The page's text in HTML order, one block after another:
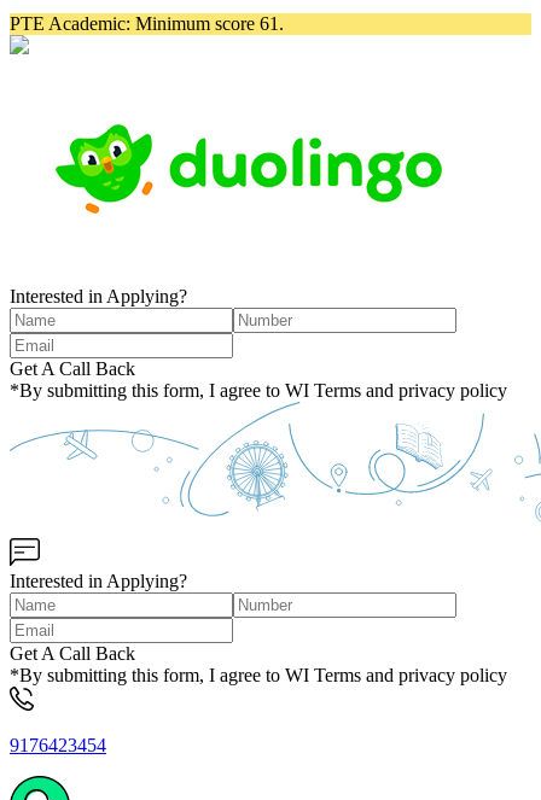
PTE Academic: Minimum score 61.
Interested in Applying?
Get A Call Back
*By submitting this form, I agree to WI Terms and privacy policy
Interested in Applying?
Get A Call Back
*By submitting this form, I agree to WI Terms and privacy policy
9176423454